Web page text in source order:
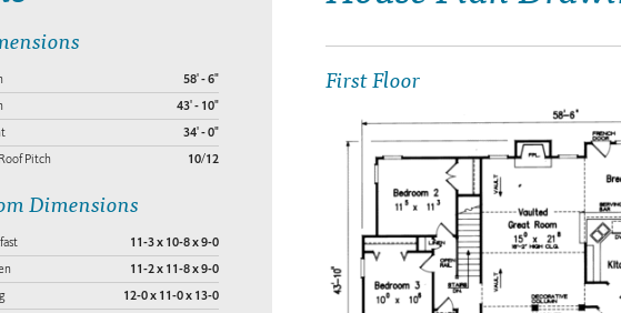
58' - 6"
43' - 10"
34' - 0"
Pitch 10/12
Dimensions
11-3 x 10-8 x 9-0
11-2 x 11-8 x 9-0
12-0 x 11-0 x 13-0
First Floor